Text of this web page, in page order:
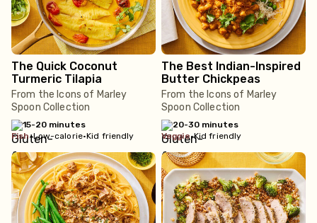
The Quick Coconut
Turmeric Tilapia
From the Icons of Marley
Spoon Collection
15-20 minutes
fish•Low-calorie•Kid friendly
The Best Indian-Inspired
Butter Chickpeas
From the Icons of Marley
Spoon Collection
20-30 minutes
veggie•Kid friendly